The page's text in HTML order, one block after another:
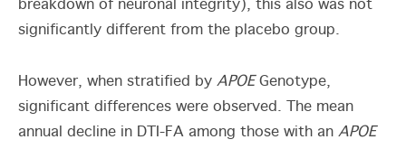
breakdown of neuronal integrity), this also was not
significantly different from the placebo group.
However, when stratified by APOEGenotype,
significant differences were observed. The mean
annual decline in DTI-FA among those with an APOE